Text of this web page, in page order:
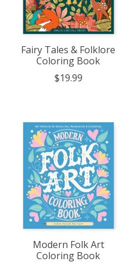
Fairy Tales & Folklore
Coloring Book
$19.99
Modern Folk Art
Coloring Book